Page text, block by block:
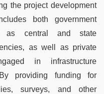
the project development
both government
as central and state
as well as private
in infrastructure
providing funding for
surveys, and other